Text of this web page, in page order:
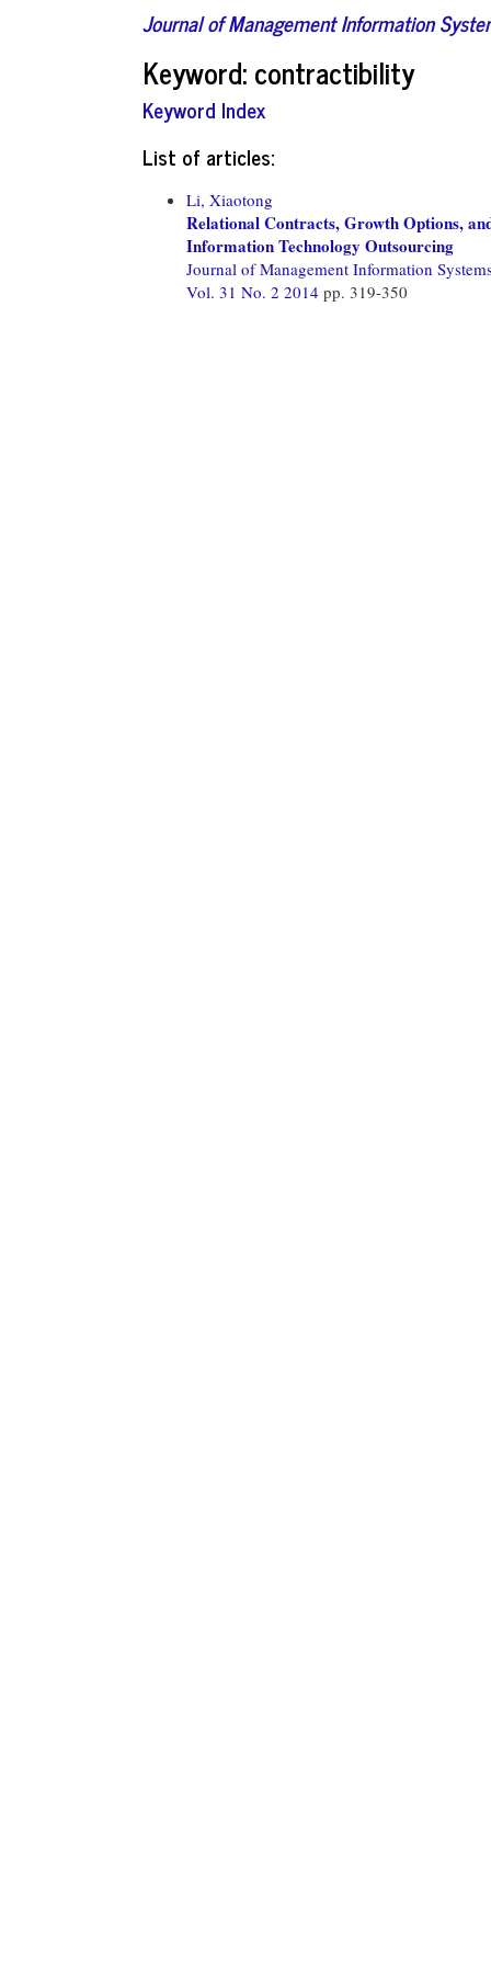
Journal of Management Information
Keyword: contractibility
Keyword Index
List of articles:
Li, Xiaotong
Relational Contracts, Growth Options,
Information Technology Outsourcing
Journal of Management Information
Vol. 31 No. 2 2014 pp. 319-350